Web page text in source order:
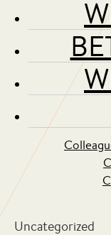
Uncategorized